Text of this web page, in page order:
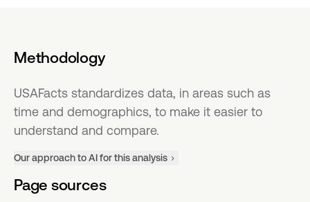
Methodology
USAFacts standardizes data, in areas such as
time and demographics, to make it easier to
understand and compare.
Our approach to AI for this analysis
Page sources